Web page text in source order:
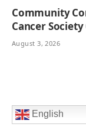
Community
Cancer
August 3, 2026
English